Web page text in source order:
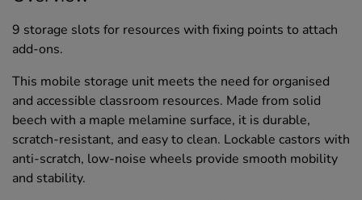
9 storage slots for resources with fixing points to attach
add-ons.
This mobile storage unit meets the need for organised
and accessible classroom resources. Made from solid
beech with a maple melamine surface, it is durable,
scratch-resistant, and easy to clean. Lockable castors with
anti-scratch, low-noise wheels provide smooth mobility
and stability.